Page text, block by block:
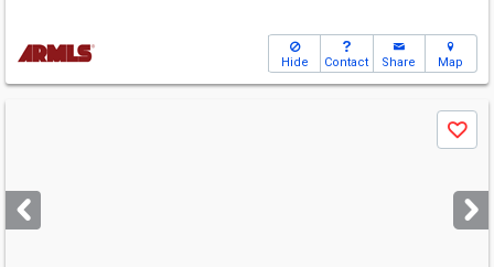
Hide Contact Share Map
next
buttons
Save